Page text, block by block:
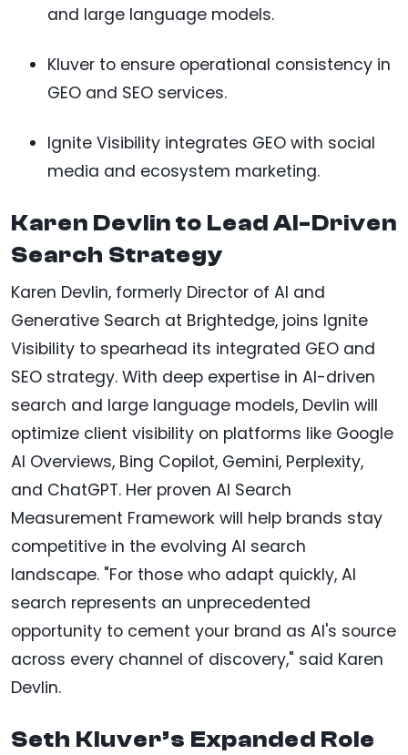
and large language models.
Kluver to ensure operational consistency in
GEO and SEO services.
Ignite Visibility integrates GEO with social
media and ecosystem marketing.
Karen Devlin to Lead AI-Driven
Search Strategy
Karen Devlin, formerly Director of AI and
Generative Search at Brightedge, joins Ignite
Visibility to spearhead its integrated GEO and
SEO strategy. With deep expertise in AI-driven
search and large language models, Devlin will
optimize client visibility on platforms like Google
AI Overviews, Bing Copilot, Gemini, Perplexity,
and ChatGPT. Her proven AI Search
Measurement Framework will help brands stay
competitive in the evolving AI search
landscape. "For those who adapt quickly, AI
search represents an unprecedented
opportunity to cement your brand as AI's source
across every channel of discovery," said Karen
Devlin.
Seth Kluver’s Expanded Role